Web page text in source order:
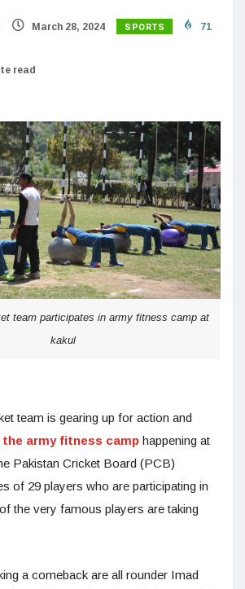
March 28, 2024 SPORTS 71
read
team participates in army fitness camp at
kakul
team is gearing up for action and
army fitness camp happening at
Pakistan Cricket Board (PCB)
of 29 players who are participating in
the very famous players are taking
a comeback are all rounder Imad